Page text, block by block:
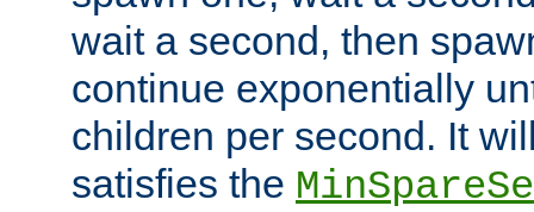
wait a second, then
continue exponentially
children per second. It
satisfies the